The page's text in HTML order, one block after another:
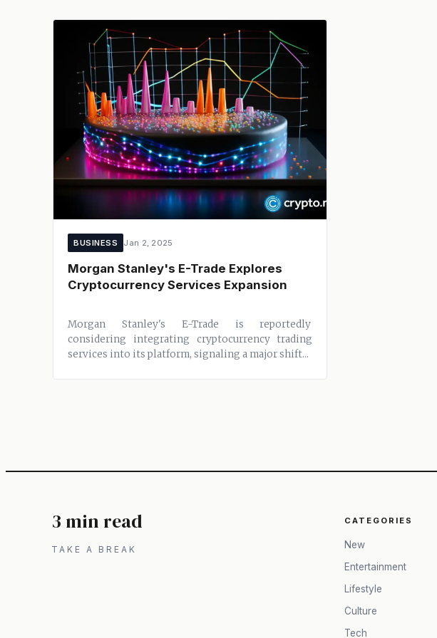
BUSINESS Jan 2, 2025
Morgan Stanley's E-Trade Explores
Cryptocurrency Services Expansion
Morgan Stanley's E-Trade is reportedly
considering integrating cryptocurrency trading
services into its platform, signaling a major shift...
3 min read
TAKE A BREAK
CATEGORIES
New
Entertainment
Lifestyle
Culture
Tech